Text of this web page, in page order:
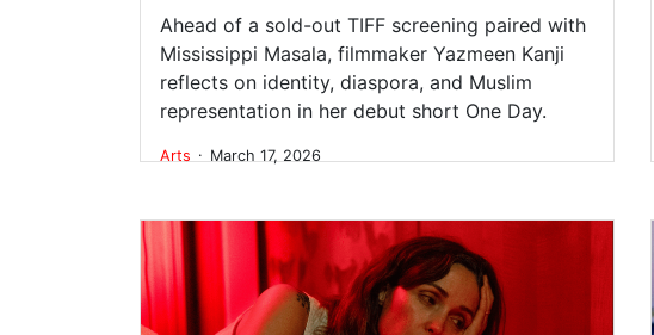
Ahead of a sold-out TIFF screening paired with
Mississippi Masala, filmmaker Yazmeen Kanji
reflects on identity, diaspora, and Muslim
representation in her debut short One Day.
Arts . March 17, 2026